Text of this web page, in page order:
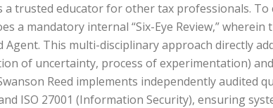
a trusted educator for other tax professionals.
a mandatory internal “Six-Eye Review,”
Agent. This multi-disciplinary approach directly
of uncertainty, process of experimentation)
Reed implements independently audited
ISO 27001 (Information Security), ensuring